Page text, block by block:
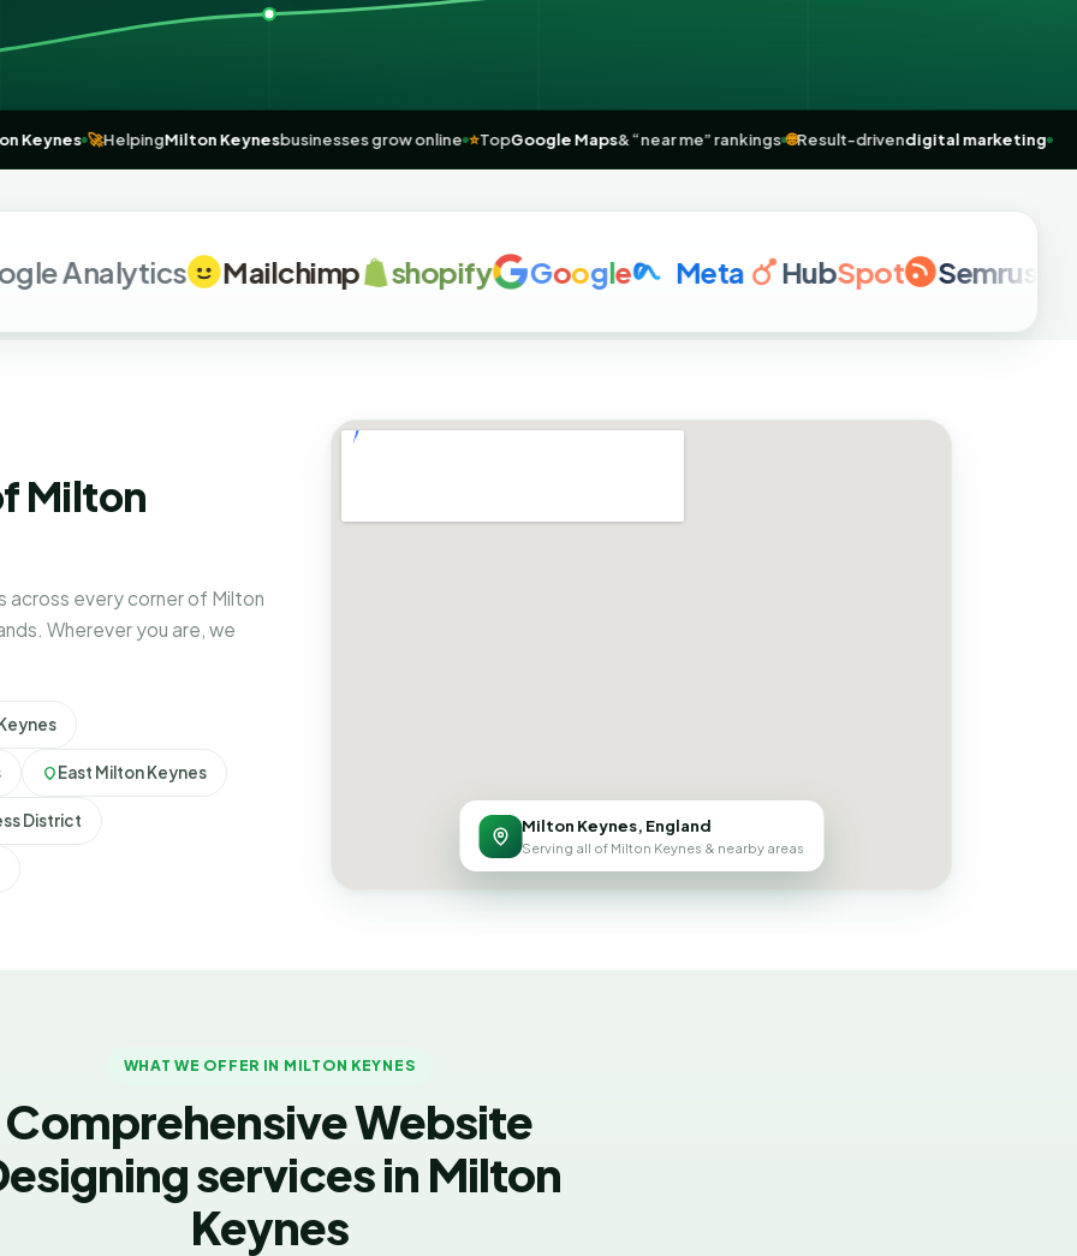
Milton Keynes 🚀HelpingMilton Keynesbusinesses grow online ⭐TopGoogle Maps& “near me” rankings 🌐Result-drivendigital
Analytics Mailchimp shopify Google Meta HubSpot Semrusha
Milton
across every corner of Milton
Wherever you are, we
East Milton Keynes
District Milton Keynes, England
Serving all of Milton Keynes & nearby areas
WHAT WE OFFER IN MILTON KEYNES
Comprehensive Website
services in Milton
Keynes